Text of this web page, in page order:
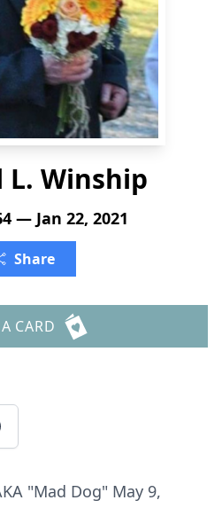
L. Winship
— Jan 22, 2021
Share
CARD
"Mad Dog" May 9,